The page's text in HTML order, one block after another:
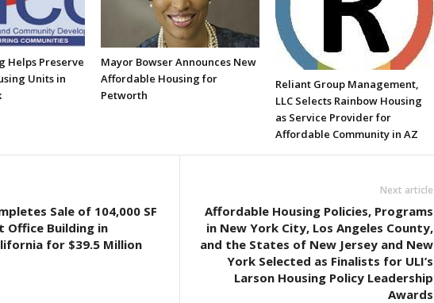
Helps Preserve
Units in
Mayor Bowser Announces New
Affordable Housing for
Petworth
Reliant Group Management,
LLC Selects Rainbow Housing
as Service Provider for
Affordable Community in AZ
Sale of 104,000 SF
Office Building in
for $39.5 Million
Next article
Affordable Housing Policies, Programs
in New York City, Los Angeles County,
and the States of New Jersey and New
York Selected as Finalists for ULI’s
Larson Housing Policy Leadership
Awards